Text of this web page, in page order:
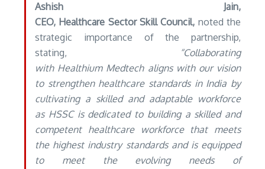
Ashish Jain,
CEO, Healthcare Sector Skill Council, noted the
strategic importance of the partnership,
stating,
“Collaborating
with Healthium Medtech aligns with our vision
to strengthen healthcare standards in India by
cultivating a skilled and adaptable workforce
as HSSC is dedicated to building a skilled and
competent healthcare workforce that meets
the highest industry standards and is equipped
to meet the evolving needs of